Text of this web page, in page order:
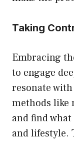
Taking
Embracing
to engage
resonate
methods like
and find
and lifestyle.